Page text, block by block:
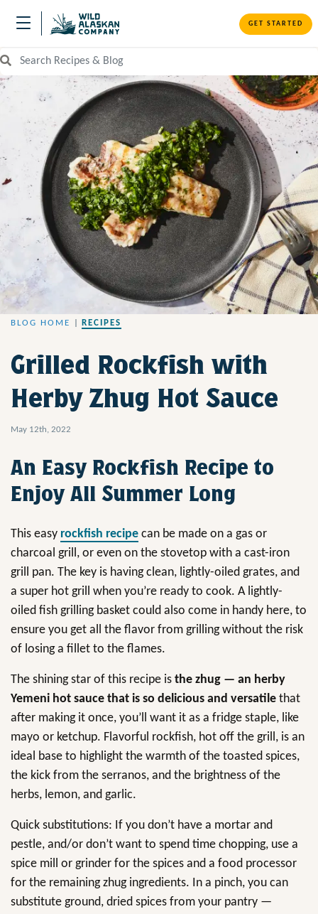
GET STARTED
Search Recipes and Blog
BLOG HOME RECIPES
Grilled Rockfish with
Herby Zhug Hot Sauce
May 12th, 2022
An Easy Rockfish Recipe to
Enjoy All Summer Long
This easy rockfish recipe can be made on a gas or
charcoal grill, or even on the stovetop with a cast-iron
grill pan. The key is having clean, lightly-oiled grates, and
a super hot grill when you’re ready to cook. A lightly-
oiled fish grilling basket could also come in handy here, to
ensure you get all the flavor from grilling without the risk
of losing a fillet to the flames.
The shining star of this recipe is the zhug — an herby
Yemeni hot sauce that is so delicious and versatile that
after making it once, you’ll want it as a fridge staple, like
mayo or ketchup. Flavorful rockfish, hot off the grill, is an
ideal base to highlight the warmth of the toasted spices,
the kick from the serranos, and the brightness of the
herbs, lemon, and garlic.
Quick substitutions: If you don’t have a mortar and
pestle, and/or don’t want to spend time chopping, use a
spice mill or grinder for the spices and a food processor
for the remaining zhug ingredients. In a pinch, you can
substitute ground, dried spices from your pantry —